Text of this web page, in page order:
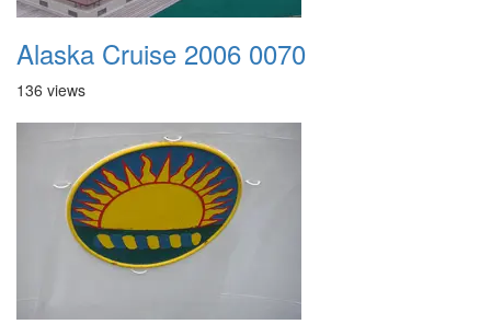
Alaska Cruise 2006 0070
136 views